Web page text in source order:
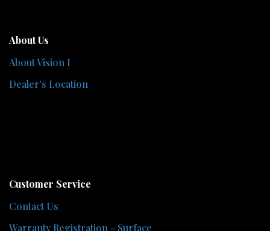
About Us
About Vision I
Dealer's Location
Customer Service
Contact Us
Warranty Registration - Surface